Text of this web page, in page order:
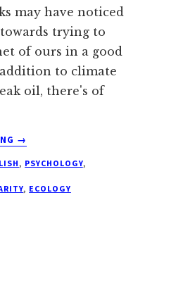
may have noticed
trying to
of ours in a good
to climate
oil, there's of
ABOUT
THE
→
, PSYCHOLOGY,
, ECOLOGY